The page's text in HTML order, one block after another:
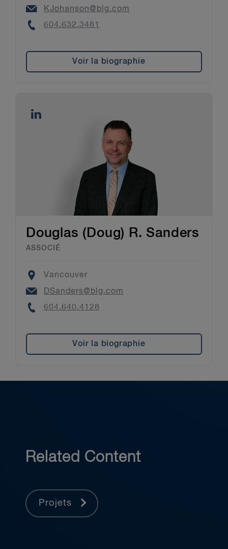
Email
KJohanson@blg.com
Phone
604.632.3481
Voir la biographie
Douglas (Doug) R. Sanders
ASSOCIÉ
Location
Vancouver
Email
DSanders@blg.com
Phone
604.640.4128
Voir la biographie
Related Content
Projets